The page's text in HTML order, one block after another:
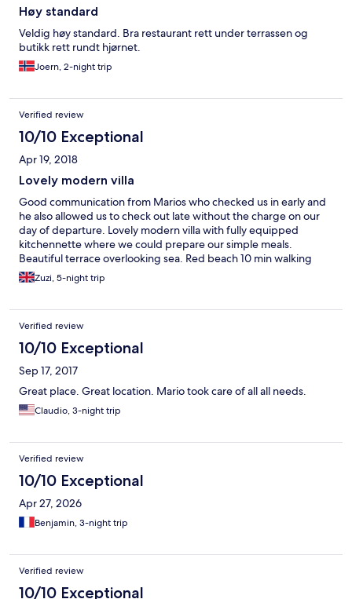
generous. Thank you for the best holiday we have ever had, it
was a marvellous experience and I wouldn't hesitate to
recommend this villa. It was an unforgettable experience and
my only regret is that I don't have a time machine to go back and
do it again.
Høy standard
Veldig høy standard. Bra restaurant rett under terrassen og
butikk rett rundt hjørnet.
Joern, 2-night trip
Verified review
10/10 Exceptional
Apr 19, 2018
Lovely modern villa
Good communication from Marios who checked us in early and
he also allowed us to check out late without the charge on our
day of departure. Lovely modern villa with fully equipped
kitchennette where we could prepare our simple meals.
Beautiful terrace overlooking sea. Red beach 10 min walking
distance, museum also walking distance.there are lots of good
restaurants just at your doorstep. The only complain I have (I m a
outside the property. It kept me awake for few nights but it
would not put me off from returning to this villa one day or for
recommending it to my friends. We all had a great stay.
Zuzi, 5-night trip
Verified review
10/10 Exceptional
Sep 17, 2017
Great place. Great location. Mario took care of all all needs.
Claudio, 3-night trip
Verified review
10/10 Exceptional
Apr 27, 2026
Benjamin, 3-night trip
Verified review
10/10 Exceptional